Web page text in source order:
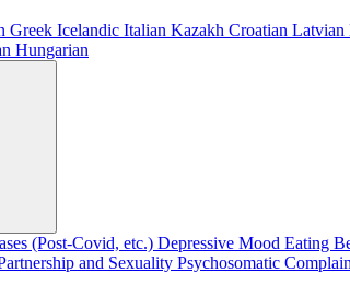
Greek Icelandic Italian Kazakh Croatian Latvian
Hungarian
(Post-Covid, etc.) Depressive Mood Eating
and Sexuality Psychosomatic